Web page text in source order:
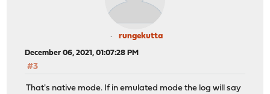
rungekutta
December 06, 2021, 01:07:28 PM
#3
That's native mode. If in emulated mode the log will say